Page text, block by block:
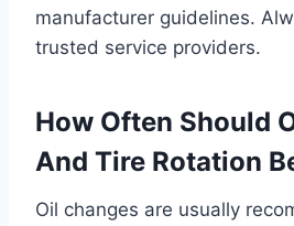
manufacturer guidelines.
trusted service providers.
How Often Should
And Tire Rotation
Oil changes are usually